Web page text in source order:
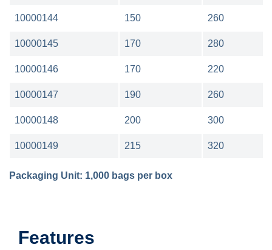
10000144 150 260
10000145 170 280
10000146 170 220
10000147 190 260
10000148 200 300
10000149 215 320
Packaging Unit: 1,000 bags per box
Features